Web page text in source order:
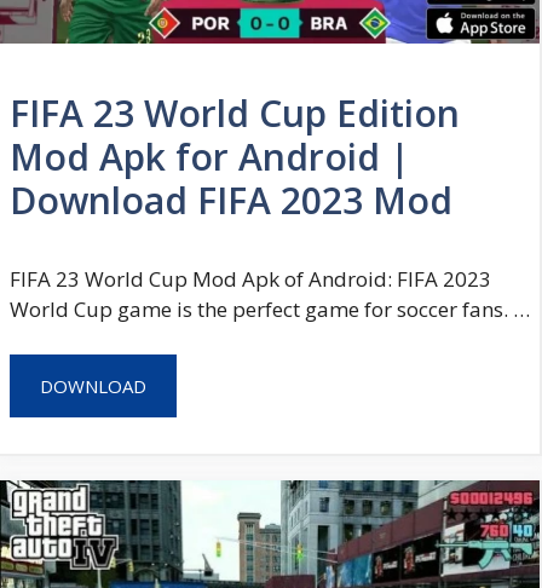
FIFA 23 World Cup Edition
Mod Apk for Android |
Download FIFA 2023 Mod
FIFA 23 World Cup Mod Apk of Android: FIFA 2023
World Cup game is the perfect game for soccer fans. …
DOWNLOAD